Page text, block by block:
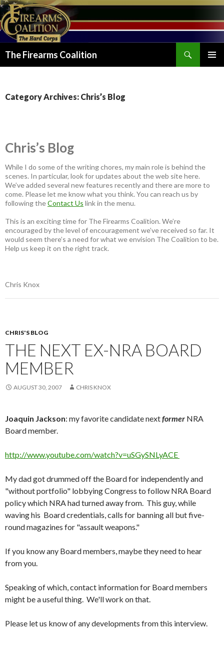
The Firearms Coalition
Category Archives: Chris’s Blog
Chris’s Blog
While I do some of the writing chores, my main role is behind the
scenes. In particular, look for updates about the web site here.
We’ve added several new features recently and there are more to
come. Please let me know what you think. You can reach us by
following theContact Us link in the menu.
This is an exciting time for The Firearms Coalition. We’re
encouraged by the level of encouragement we’ve received so far. It
would seem there’s a need for what we envision The Coalition to be.
Help us keep it on the right track.
Chris Knox
CHRIS'S BLOG
THE NEXT EX-NRA BOARD
MEMBER
AUGUST 30, 2007 CHRIS KNOX
Joaquin Jackson: my favorite candidate nextformer NRA
Board member.
http://www.youtube.com/watch?v=uSGySNLyACE
My dad got drummed off the Board for independently and
"without portfolio" lobbying Congress to follow NRA Board
policy which NRA had turned away from. This guy, while
waving his Board credentials, calls for banning all but five-
round magazines for "assault weapons."
If you know any Board members, maybe they need to hear
from you.
Speaking of which, contact information for Board members
might be a useful thing. We'll work on that.
Please let us know of any developments from this interview.